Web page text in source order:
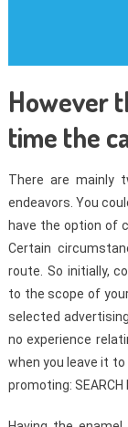
However
time the
There are mainly
endeavors. You
have the option of
Certain
route. So initially,
to the scope of
selected
no experience
when you leave it
promoting: SEARCH